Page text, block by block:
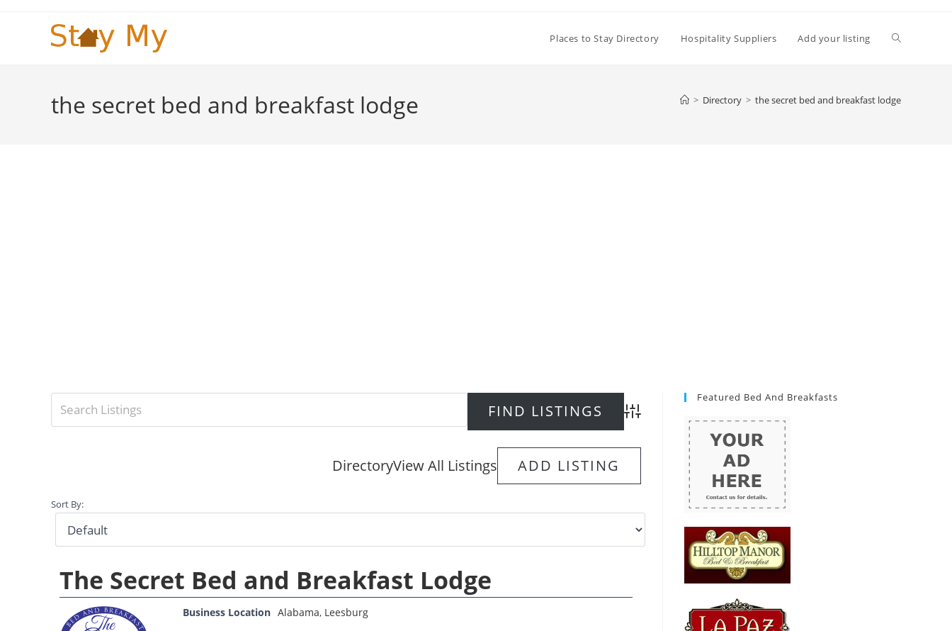
Places to Stay Directory Hospitality Suppliers Add your listing Toggle
the secret bed and breakfast lodge > Directory > the secret bed and breakfast lodge
Advanced Search
DirectoryView All Listings ADD LISTING
Sort By:
The Secret Bed and Breakfast Lodge
Business Location Alabama, Leesburg
Featured Bed And Breakfasts